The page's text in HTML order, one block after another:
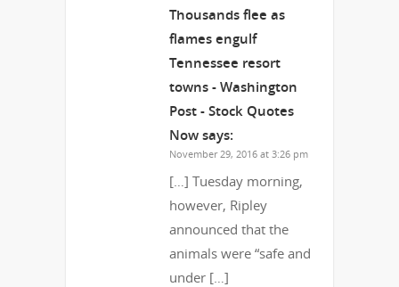
Thousands flee as
flames engulf
Tennessee resort
towns - Washington
Post - Stock Quotes
Now says:
November 29, 2016 at 3:26 pm
[…] Tuesday morning,
however, Ripley
announced that the
animals were “safe and
under […]